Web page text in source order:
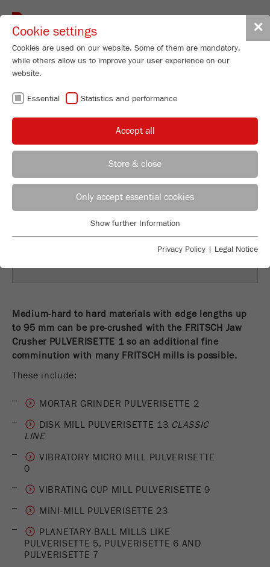
✕
Cookie settings
Cookies are used on our website. Some of them are mandatory,
while others allow us to improve your user experience on our
website.
Essential Statistics and performance
Accept all
Store & close
Only accept essential cookies
Essential cookies are required for basic website functions. This
Name fe_typo_user
Provider TYPO3
This cookie is a standard session cookie of
closed area when a user logs in.
life
End of session
Provider
Purpose
logged into the Typo3 backend and has the rights
Cookie
Show cookie information
Statistics and performance
Name __utma
Provider google
Purpose
track visitors. In this cookie, a unique visitor ID,
the date and time of the first visit, the time at
website is stored.
Cookie
cycle
Name __utmc
Show cookie information
Show further Information
Privacy Policy | Legal Notice
Applications Laboratory
Industriestrasse 8
55743 Idar-Oberstein
Phone+49 67 84 70 122
Toggle
FROM “BOULDER” TO NANO-
Medium-hard to hard materials with edge lengths up
to 95 mm can be pre-crushed with the FRITSCH Jaw
Crusher PULVERISETTE 1 so an additional fine
comminution with many FRITSCH mills is possible.
These include:
MORTAR GRINDER PULVERISETTE 2
DISK MILL PULVERISETTE 13 CLASSIC
LINE
VIBRATORY MICRO MILL PULVERISETTE
0
VIBRATING CUP MILL PULVERISETTE 9
MINI-MILL PULVERISETTE 23
PLANETARY BALL MILLS LIKE
PULVERISETTE 5, PULVERISETTE 6 AND
PULVERISETTE 7